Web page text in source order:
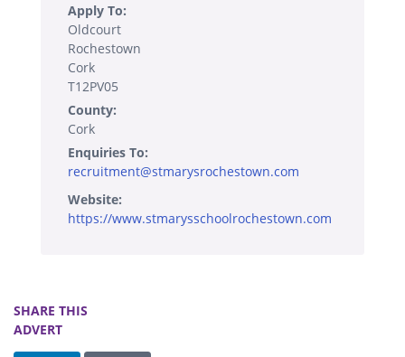
Apply To:
Oldcourt
Rochestown
Cork
T12PV05
County:
Cork
Enquiries To:
recruitment@stmarysrochestown.com
Website:
https://www.stmarysschoolrochestown.com
SHARE THIS
ADVERT